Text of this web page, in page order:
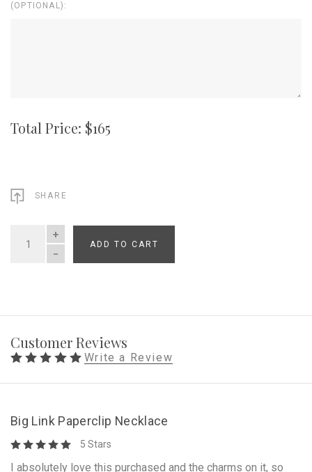
(OPTIONAL):
Total Price: $165
SHARE
QUANTITY
ADD TO CART
Customer Reviews
Write a Review
Big Link Paperclip Necklace
5 Stars
I absolutely love this purchased and the charms on it, so